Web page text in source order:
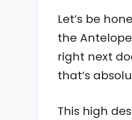
Let’s be
the
right next
that’s
This high